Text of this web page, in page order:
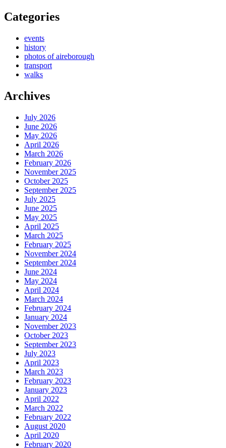
Categories
events
history
photos of aireborough
transport
walks
Archives
July 2026
June 2026
May 2026
April 2026
March 2026
February 2026
November 2025
October 2025
September 2025
July 2025
June 2025
May 2025
April 2025
March 2025
February 2025
November 2024
September 2024
June 2024
May 2024
April 2024
March 2024
February 2024
January 2024
November 2023
October 2023
September 2023
July 2023
April 2023
March 2023
February 2023
January 2023
April 2022
March 2022
February 2022
August 2020
April 2020
February 2020